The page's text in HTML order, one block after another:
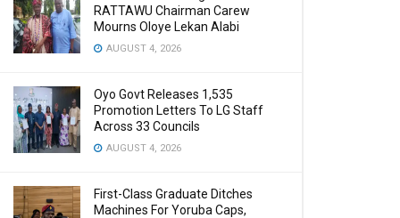
RATTAWU Chairman Carew
Mourns Oloye Lekan Alabi
AUGUST 4, 2026
Oyo Govt Releases 1,535
Promotion Letters To LG Staff
Across 33 Councils
AUGUST 4, 2026
First-Class Graduate Ditches
Machines For Yoruba Caps,